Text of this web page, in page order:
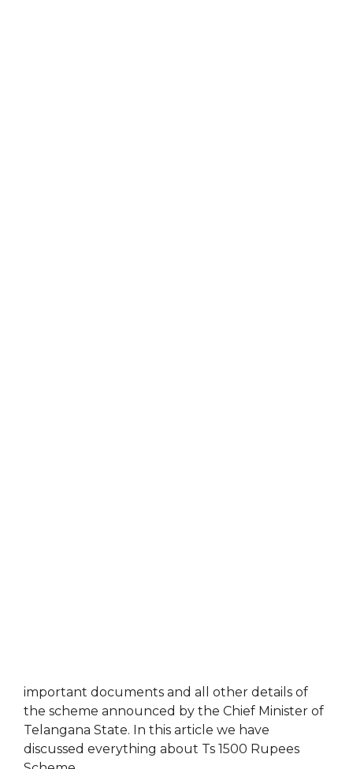
important documents and all other details of
the scheme announced by the Chief Minister of
Telangana State. In this article we have
discussed everything about Ts 1500 Rupees